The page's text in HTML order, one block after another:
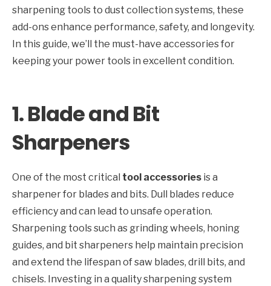
sharpening tools to dust collection systems, these
add-ons enhance performance, safety, and longevity.
In this guide, we’ll the must-have accessories for
keeping your power tools in excellent condition.
1. Blade and Bit
Sharpeners
One of the most critical tool accessories is a
sharpener for blades and bits. Dull blades reduce
efficiency and can lead to unsafe operation.
Sharpening tools such as grinding wheels, honing
guides, and bit sharpeners help maintain precision
and extend the lifespan of saw blades, drill bits, and
chisels. Investing in a quality sharpening system